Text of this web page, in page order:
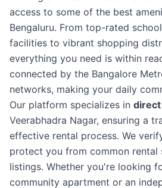
access to some of the best
Bengaluru. From top-rated
facilities to vibrant shopping
everything you need is within
connected by the Bangalore
networks, making your daily
Our platform specializes in
Veerabhadra Nagar, ensuring a
effective rental process. We
protect you from common rental
listings. Whether you're looking
community apartment or an